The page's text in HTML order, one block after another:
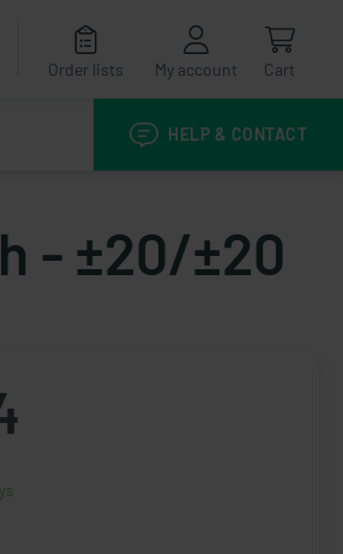
Order lists My account Cart
HELP & CONTACT
- ±20/±20